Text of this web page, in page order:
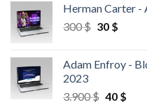
Herman Carter
300$ 30 $
Adam Enfroy -
2023
3.900$ 40 $